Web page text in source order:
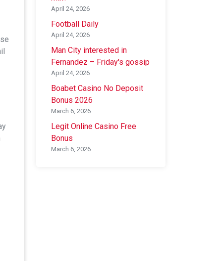
April 24, 2026
Football Daily
April 24, 2026
Man City interested in
Fernandez – Friday's gossip
April 24, 2026
Boabet Casino No Deposit
Bonus 2026
March 6, 2026
Legit Online Casino Free
Bonus
March 6, 2026